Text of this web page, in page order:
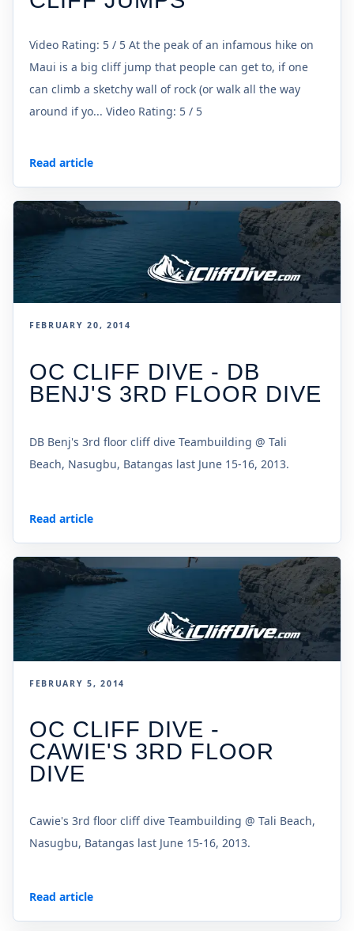
Video Rating: 5 / 5 At the peak of an infamous hike on
Maui is a big cliff jump that people can get to, if one
can climb a sketchy wall of rock (or walk all the way
around if yo... Video Rating: 5 / 5
Read article
FEBRUARY 20, 2014
OC CLIFF DIVE - DB
BENJ'S 3RD FLOOR DIVE
DB Benj's 3rd floor cliff dive Teambuilding @ Tali
Beach, Nasugbu, Batangas last June 15-16, 2013.
Read article
FEBRUARY 5, 2014
OC CLIFF DIVE -
CAWIE'S 3RD FLOOR
DIVE
Cawie's 3rd floor cliff dive Teambuilding @ Tali Beach,
Nasugbu, Batangas last June 15-16, 2013.
Read article